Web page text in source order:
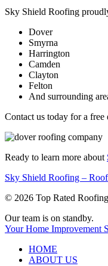
Sky Shield Roofing
Dover
Smyrna
Harrington
Camden
Clayton
Felton
And surrounding
Contact us today for a
Ready to learn more about
Sky Shield Roofing –
© 2026 Top Rated
Close
Menu
Our team is on standby.
Your Home Improvement
HOME
ABOUT US